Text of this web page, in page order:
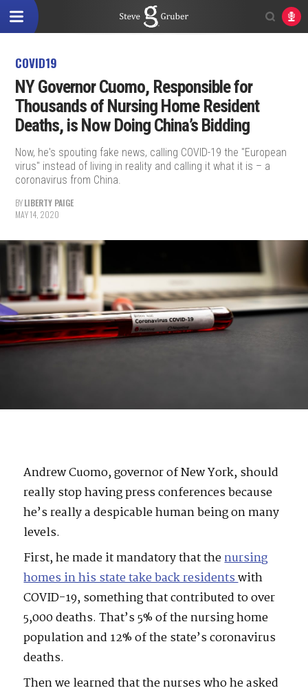
COVID19
NY Governor Cuomo, Responsible for
Thousands of Nursing Home Resident
Deaths, is Now Doing China’s Bidding
Now, he's spouting fake news, calling COVID-19 the "European
virus" instead of living in reality and calling it what it is – a
coronavirus from China.
BYLIBERTY PAIGE
MAY 14, 2020
Andrew Cuomo, governor of New York, should
really stop having press conferences because
he’s really a despicable human being on many
levels.
First, he made it mandatory that thenursing
homes in his state take back residentswith
COVID-19, something that contributed to over
5,000 deaths. That’s 5% of the nursing home
population and 12% of the state’s coronavirus
deaths.
Then we learned that the nurses who he asked